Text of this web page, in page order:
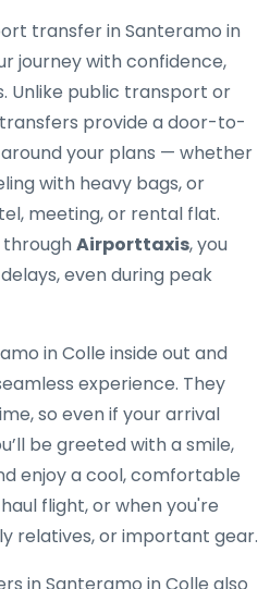
transfer in Santeramo in
journey with confidence,
Unlike public transport or
provide a door-to-
your plans — whether
with heavy bags, or
meeting, or rental flat.
throughAirporttaxis, you
even during peak
in Colle inside out and
experience. They
so even if your arrival
be greeted with a smile,
enjoy a cool, comfortable
flight, or when you're
relatives, or important gear.